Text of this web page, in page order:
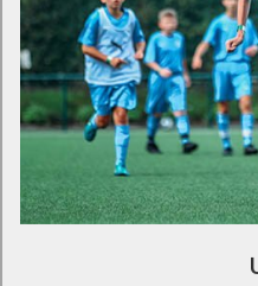
The Premier League is
clubs in the world, and
worldwide. School and club
country’s top clubs with
Find